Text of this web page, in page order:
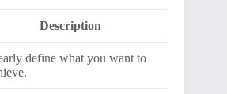
Description
define what you want to